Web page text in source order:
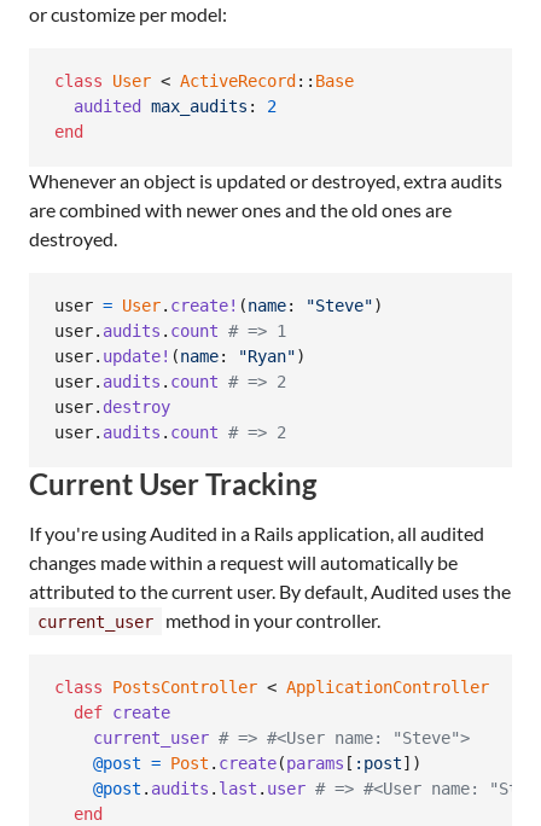
or customize per model:
class User < ActiveRecord :: Base
audited
max_audits : 2
end
Whenever an object is updated or destroyed, extra audits
are combined with newer ones and the old ones are
destroyed.
user = User. create! (name: "Steve")
user. audits . count # => 1
user. update! (name: "Ryan")
user. audits . count # => 2
user. destroy
user. audits . count # => 2
Current User Tracking
If you're using Audited in a Rails application, all audited
changes made within a request will automatically be
attributed to the current user. By default, Audited uses the
current_user method in your controller.
class PostsController < ApplicationController
def create
current_user # => #<User name: "Steve">
@post = Post . create(params [ :post] )
@post . audits . last . user # => #<User name:
end